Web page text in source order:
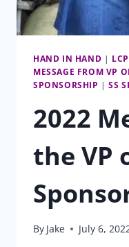
HAND IN HAND |
MESSAGE FROM VP
SPONSORSHIP |SS
2022
the VP
By Jake July 6,